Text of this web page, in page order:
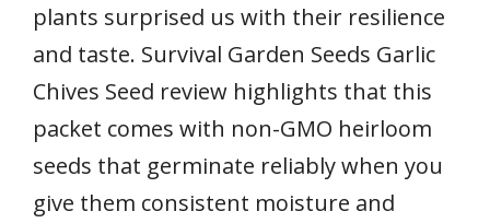
plants surprised us with their resilience
and taste. Survival Garden Seeds Garlic
Chives Seed review highlights that this
packet comes with non-GMO heirloom
seeds that germinate reliably when you
give them consistent moisture and